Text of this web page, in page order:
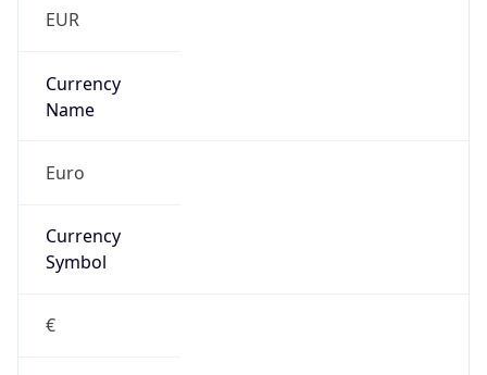
EUR
Currency
Name
Euro
Currency
Symbol
€